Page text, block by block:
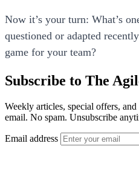
Now it’s your turn: What’s
questioned or adapted
game for your team?
Subscribe to The
Weekly articles, special offers,
email. No spam. Unsubscribe
Email address